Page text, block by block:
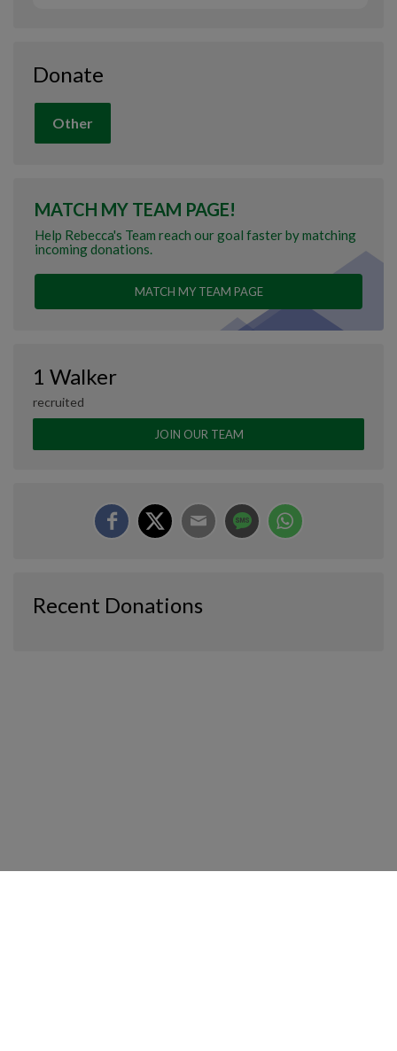
Donate
Other
MATCH MY TEAM PAGE!
Help Rebecca's Team reach our goal faster by matching
incoming donations.
MATCH MY TEAM PAGE
1 Walker
recruited
JOIN OUR TEAM
Recent Donations